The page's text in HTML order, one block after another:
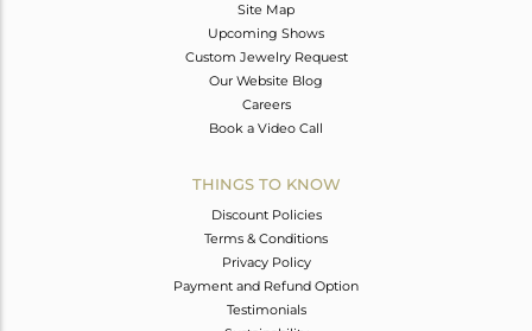
Site Map
Upcoming Shows
Custom Jewelry Request
Our Website Blog
Careers
Book a Video Call
THINGS TO KNOW
Discount Policies
Terms & Conditions
Privacy Policy
Payment and Refund Option
Testimonials